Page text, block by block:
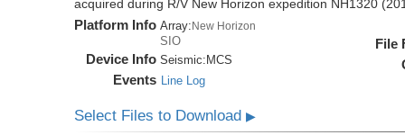
acquired during R/V New Horizon expedition NH1320
Platform Info Array:New Horizon
SIO
Device Info Seismic:MCS
Events Line Log
File
Select Files to Download▶